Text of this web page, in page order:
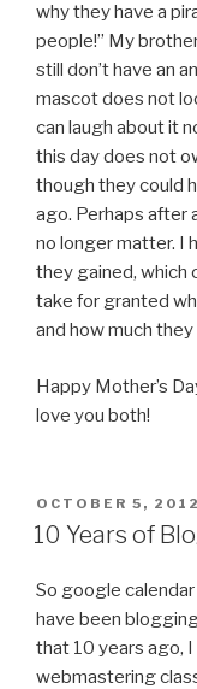
why they have a
people!” My
still don’t have an
mascot does not
can laugh about it
this day does not
though they could
ago. Perhaps after
no longer matter. I
they gained, which
take for granted
and how much they
Happy Mother’s
love you both!
POSTED
ON
OCTOBER 5, 2012
10 Years of
So google
have been
that 10 years ago,
webmastering